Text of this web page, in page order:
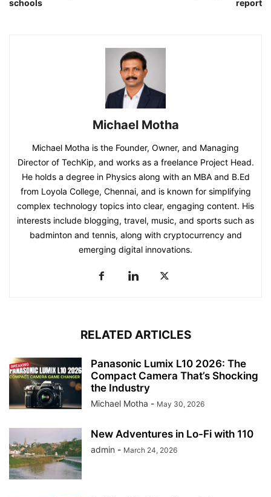
schools
report
Michael Motha
Michael Motha is the Founder, Owner, and Managing
Director of TechKip, and works as a freelance Project Head.
He holds a degree in Physics along with an MBA and B.Ed
from Loyola College, Chennai, and is known for simplifying
complex technology topics into clear, engaging content. His
interests include blogging, travel, music, and sports such as
badminton and tennis, along with cryptocurrency and
emerging digital innovations.
RELATED ARTICLES
Panasonic Lumix L10 2026: The
Compact Camera That’s Shocking
the Industry
Michael Motha - May 30, 2026
New Adventures in Lo-Fi with 110
admin - March 24, 2026